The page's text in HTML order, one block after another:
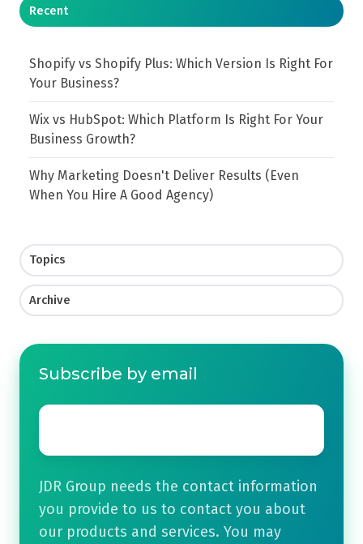
Recent
Shopify vs Shopify Plus: Which Version Is Right For
Your Business?
Wix vs HubSpot: Which Platform Is Right For Your
Business Growth?
Why Marketing Doesn't Deliver Results (Even
When You Hire A Good Agency)
Topics
Archive
Subscribe by email
Email
JDR Group needs the contact information
you provide to us to contact you about
our products and services. You may